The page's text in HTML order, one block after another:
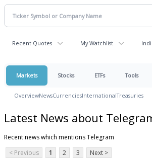
Recent Quotes My Watchlist
Markets Stocks ETFs Tools
OverviewNewsCurrenciesInternationalTreasuries
Latest News about
Recent news which mentions Telegram
< Previous
1 2 3 Next >